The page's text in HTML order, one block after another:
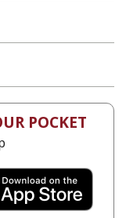
POCKET